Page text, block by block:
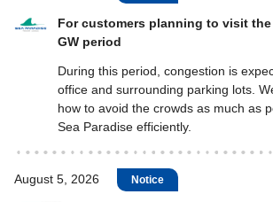
For customers planning to visit
GW period
During this period, congestion is
office and surrounding parking lots.
how to avoid the crowds as much as
Sea Paradise efficiently.
August 5, 2026 Notice